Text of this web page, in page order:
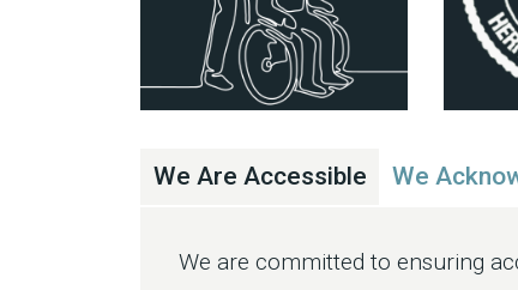
We Are Accessible We
We are committed to ensuring